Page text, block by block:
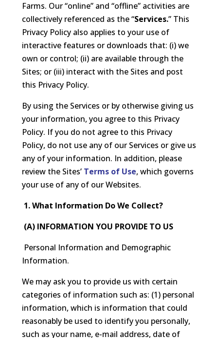
Farms. Our “online” and “offline” activities are
collectively referenced as the “Services.” This
Privacy Policy also applies to your use of
interactive features or downloads that: (i) we
own or control; (ii) are available through the
Sites; or (iii) interact with the Sites and post
this Privacy Policy.
By using the Services or by otherwise giving us
your information, you agree to this Privacy
Policy. If you do not agree to this Privacy
Policy, do not use any of our Services or give us
any of your information. In addition, please
review the Sites’ Terms of Use, which governs
your use of any of our Websites.
1. What Information Do We Collect?
(A) INFORMATION YOU PROVIDE TO US
Personal Information and Demographic
Information.
We may ask you to provide us with certain
categories of information such as: (1) personal
information, which is information that could
reasonably be used to identify you personally,
such as your name, e-mail address, date of